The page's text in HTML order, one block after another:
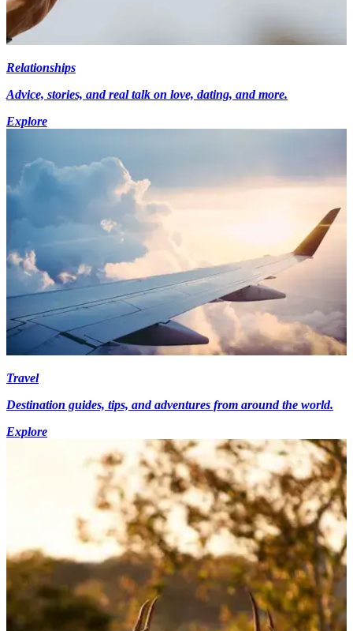
Relationships
Advice, stories, and real talk on love, dating, and more.
Explore
Travel
Destination guides, tips, and adventures from around the world.
Explore